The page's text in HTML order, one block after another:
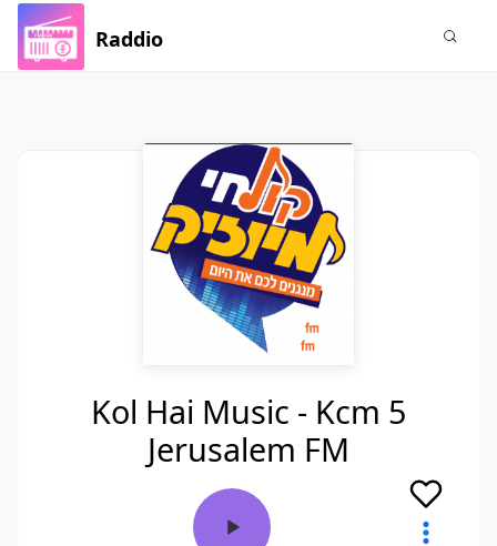
Raddio
Kol Hai Music - Kcm 5
Jerusalem FM